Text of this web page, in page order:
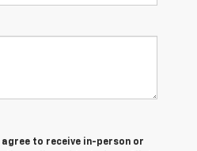
to receive in-person or